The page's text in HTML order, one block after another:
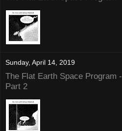
Sunday, April 14, 2019
The Flat Earth Space Program -
Part 2